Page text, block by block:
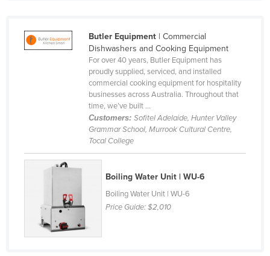
Gabon
Grenada
Guinea
Guinea-Bissau
Guyana
Butler Equipment| Commercial
Dishwashers and Cooking Equipment
For over 40 years, Butler Equipment has
proudly supplied, serviced, and installed
commercial cooking equipment for hospitality
businesses across Australia. Throughout that
time, we’ve built ...
Customers: Sofitel Adelaide, Hunter Valley
Grammar School, Murrook Cultural Centre,
Tocal College
Boiling Water Unit | WU-6
Boiling Water Unit | WU-6
Price Guide:$2,010